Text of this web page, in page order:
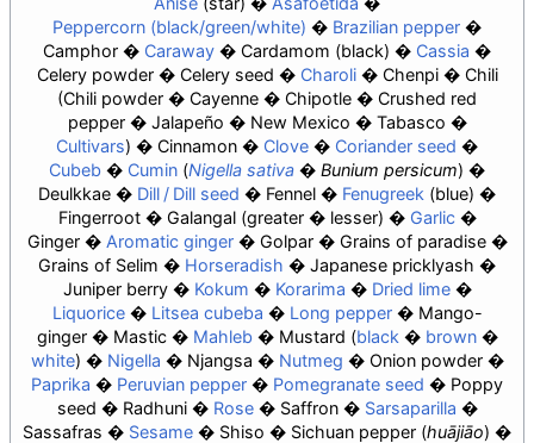
Peppercorn (black/green/white)
Brazilian pepper
Camphor
Caraway Cardamom black
Cassia
Celery powder
Celery seed Charoli Chenpi
Chili
Chili powder
Cayenne Chipotle
Crushed red
pepper
Jalapeño New Mexico
Tabasco
Cultivars
Cinnamon Clove
Coriander seed
Cubeb
Cumin Nigella sativa
Bunium persicum
Deulkkae
Dill / Dill seed Fennel Fenugreek
blue
Fingerroot
Galangal greater lesser
Garlic
Ginger
Aromatic ginger Golpar
Grains of paradise
Grains of Selim
Horseradish
Japanese pricklyash
Juniper berry
Kokum Korarima
Dried lime
Liquorice
Litsea cubeba Long pepper
Mango-
ginger
Mastic Mahleb Mustard black
brown
white
Nigella Njangsa Nutmeg
Onion powder
Paprika
Peruvian pepper Pomegranate seed
Poppy
seed
Radhuni Rose Saffron
Sarsaparilla
Sassafras
Sesame Shiso Sichuan pepper (huājiāo)